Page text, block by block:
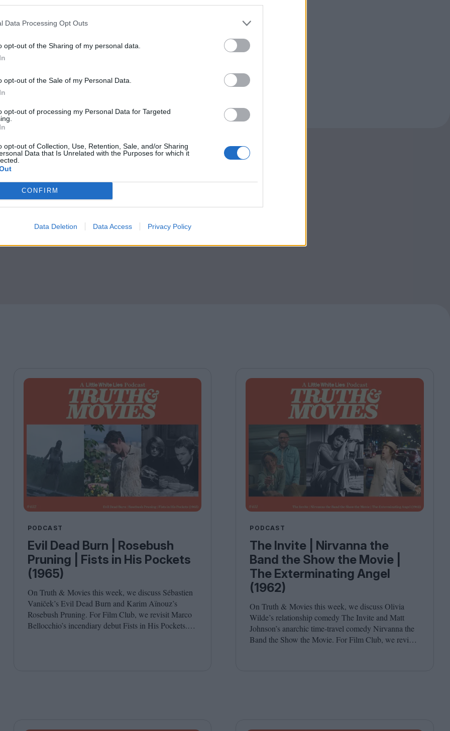
Data Processing Opt Outs
opt-out of the Sharing of my personal data.
opt-out of the Sale of my Personal Data.
opt-out of processing my Personal Data for Targeted
opt-out of Collection, Use, Retention, Sale, and/or Sharing
Data that Is Unrelated with the Purposes for which it
CONFIRM
Data Deletion Data Access Privacy Policy
to championing great movies and
them.
to unlock a host of member-exclusive benefits.
PODCAST
Evil Dead Burn | Rosebush
Pruning | Fists in His Pockets
(1965)
On Truth &Movies this week, we discuss Sébastien
Vaniček’s Evil Dead Burn and Karim Aïnouz’s
Rosebush Pruning. For Film Club, we revisit Marco
Bellocchio’s incendiary debut Fists in His Pockets.
PODCAST
The Invite | Nirvanna the
Band the Show the Movie |
The Exterminating Angel
(1962)
On Truth & Movies this week, we discuss Olivia
Wilde’s relationship comedy The Invite and Matt
Johnson’s anarchic time-travel comedy Nirvanna the
Band the Show the Movie. For Film Club, we revisit